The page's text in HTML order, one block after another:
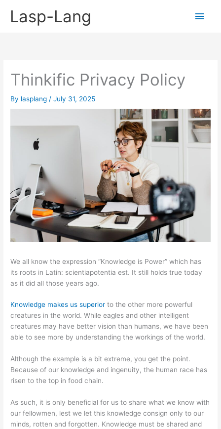
Lasp-Lang
Main
Thinkific Privacy Policy
By lasplang /July 31, 2025
We all know the expression “Knowledge is Power” which has
its roots in Latin: scientiapotentia est. It still holds true today
as it did all those years ago.
Knowledge makes us superior to the other more powerful
creatures in the world. While eagles and other intelligent
creatures may have better vision than humans, we have been
able to see more by understanding the workings of the world.
Although the example is a bit extreme, you get the point.
Because of our knowledge and ingenuity, the human race has
risen to the top in food chain.
As such, it is only beneficial for us to share what we know with
our fellowmen, lest we let this knowledge consign only to our
minds, rotten and forgotten. Knowledge must be shared and